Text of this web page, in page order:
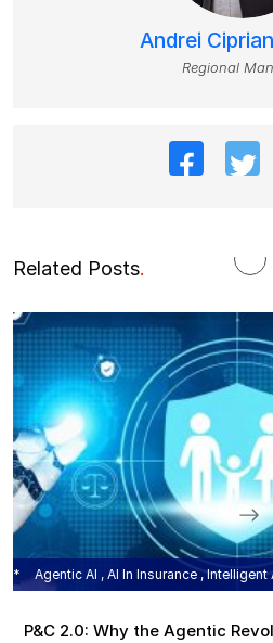
Andrei
Regional
Related Posts.
Agentic AI , AI In Insurance ,
P&C 2.0: Why the Agentic